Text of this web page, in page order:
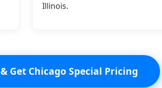
Illinois.
Get Chicago Special Pricing